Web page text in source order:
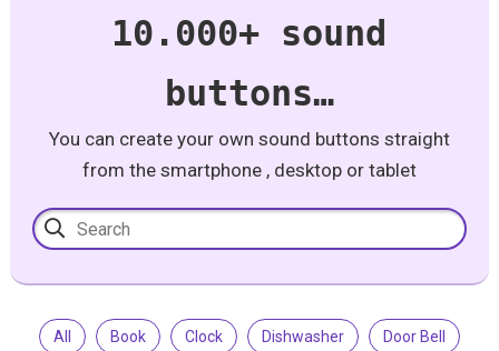
10.000+ sound
buttons…
You can create your own sound buttons straight
from the smartphone , desktop or tablet
All Book Clock Dishwasher Door Bell